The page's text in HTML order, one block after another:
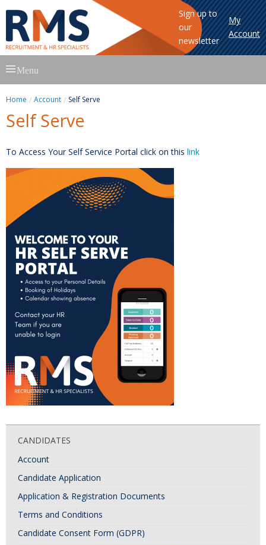
Sign up to
our
newsletter
My
Account
to
Menu
Home Account Self Serve
Self Serve
To Access Your Self Service Portal click on this link
CANDIDATES
Account
Candidate Application
Application & Registration Documents
Terms and Conditions
Candidate Consent Form (GDPR)